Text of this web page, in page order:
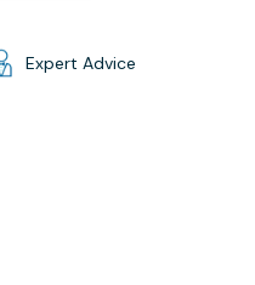
Expert Advice